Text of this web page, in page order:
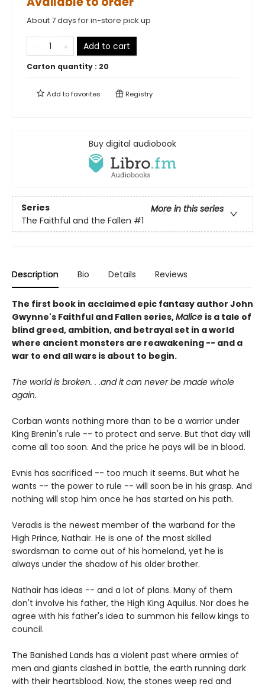
About 7 days for in-store pick up
Add to cart
Carton quantity : 20
Add tofavorites Registry
Buy digital audiobook
Series
More in this series
The Faithful and the Fallen #1
Description Bio Details Reviews
The first book in acclaimed epic fantasy author John
Gwynne's Faithful and Fallen series,Malice is a tale of
blind greed, ambition, and betrayal set in a world
where ancient monsters are reawakening -- and a
war to end all wars is about to begin.
The world is broken. . .and it can never be made whole
again.
Corban wants nothing more than to be a warrior under
King Brenin's rule -- to protect and serve. But that day will
come all too soon. And the price he pays will be in blood.
Evnis has sacrificed -- too much it seems. But what he
wants -- the power to rule -- will soon be in his grasp. And
nothing will stop him once he has started on his path.
Veradis is the newest member of the warband for the
High Prince, Nathair. He is one of the most skilled
swordsman to come out of his homeland, yet he is
always under the shadow of his older brother.
Nathair has ideas -- and a lot of plans. Many of them
don't involve his father, the High King Aquilus. Nor does he
agree with his father's idea to summon his fellow kings to
council.
The Banished Lands has a violent past where armies of
men and giants clashed in battle, the earth running dark
with their heartsblood. Now, the stones weep red and